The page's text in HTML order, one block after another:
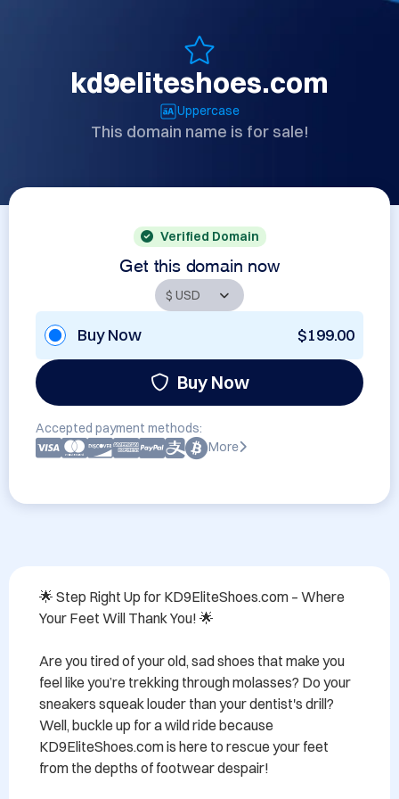
kd9eliteshoes.com
Uppercase
This domain name is for sale!
Verified Domain
Get this domain now
Buy Now $199.00
Buy Now
Accepted payment methods:
More
🌟 Step Right Up for KD9EliteShoes.com – Where
Your Feet Will Thank You! 🌟
Are you tired of your old, sad shoes that make you
feel like you’re trekking through molasses? Do your
sneakers squeak louder than your dentist's drill?
Well, buckle up for a wild ride because
KD9EliteShoes.com is here to rescue your feet
from the depths of footwear despair!